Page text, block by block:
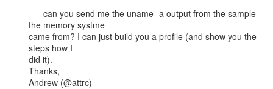
the memory systme
came from? I can just build you a profile (and show you the
steps how I
did it).
Thanks,
Andrew (@attrc)